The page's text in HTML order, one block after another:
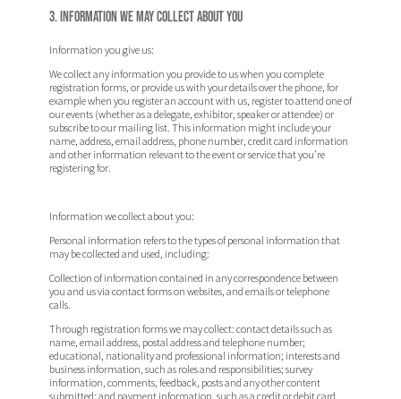
3. Information we may collect about you
Information you give us:
We collect any information you provide to us when you complete
registration forms, or provide us with your details over the phone, for
example when you register an account with us, register to attend one of
our events (whether as a delegate, exhibitor, speaker or attendee) or
subscribe to our mailing list. This information might include your
name, address, email address, phone number, credit card information
and other information relevant to the event or service that you’re
registering for.
Information we collect about you:
Personal information refers to the types of personal information that
may be collected and used, including:
Collection of information contained in any correspondence between
you and us via contact forms on websites, and emails or telephone
calls.
Through registration forms we may collect: contact details such as
name, email address, postal address and telephone number;
educational, nationality and professional information; interests and
business information, such as roles and responsibilities; survey
information, comments, feedback, posts and any other content
submitted; and payment information, such as a credit or debit card